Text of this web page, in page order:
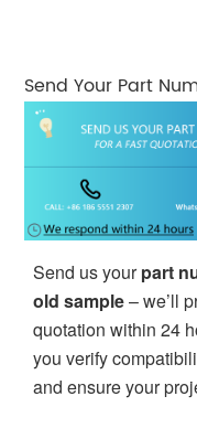
Send Your Part
Send us yourpart
old sample– we’ll
quotation within 24
you verify
and ensure your